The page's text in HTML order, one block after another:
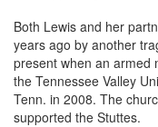
Both Lewis and her
years ago by another
present when an armed
the Tennessee Valley
Tenn. in 2008. The
supported the Stuttes.